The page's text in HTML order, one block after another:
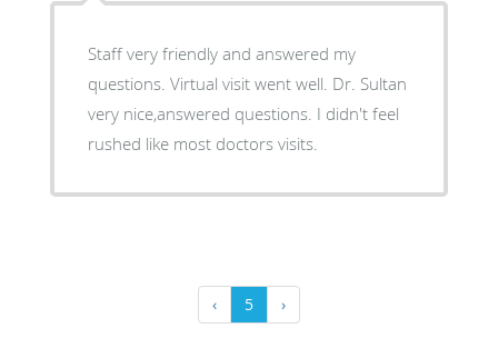
Staff very friendly and answered my
questions. Virtual visit went well. Dr. Sultan
very nice,answered questions. I didn't feel
rushed like most doctors visits.
‹ 5 ›